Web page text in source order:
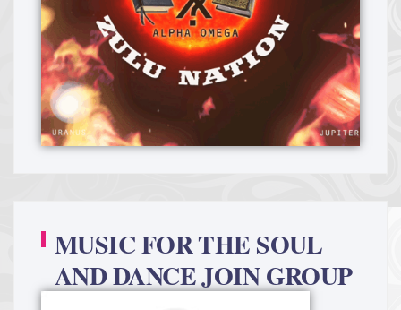
MUSIC FOR THE SOUL
AND DANCE JOIN GROUP